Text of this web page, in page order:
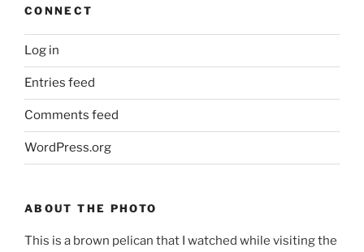
CONNECT
Log in
Entries feed
Comments feed
WordPress.org
ABOUT THE PHOTO
This is a brown pelican that I watched while visiting the